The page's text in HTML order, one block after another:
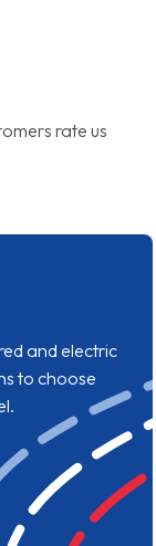
rate us
and electric
to choose